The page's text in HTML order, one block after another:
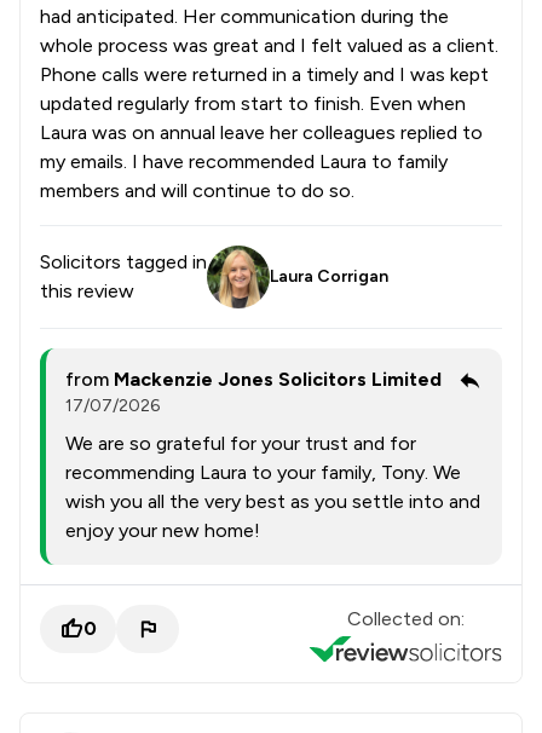
had anticipated. Her communication during the
whole process was great and I felt valued as a client.
Phone calls were returned in a timely and I was kept
updated regularly from start to finish. Even when
Laura was on annual leave her colleagues replied to
my emails. I have recommended Laura to family
members and will continue to do so.
Solicitors tagged in
this review
Laura Corrigan
from Mackenzie Jones Solicitors Limited
17/07/2026
We are so grateful for your trust and for
recommending Laura to your family, Tony. We
wish you all the very best as you settle into and
enjoy your new home!
0 Collected on: